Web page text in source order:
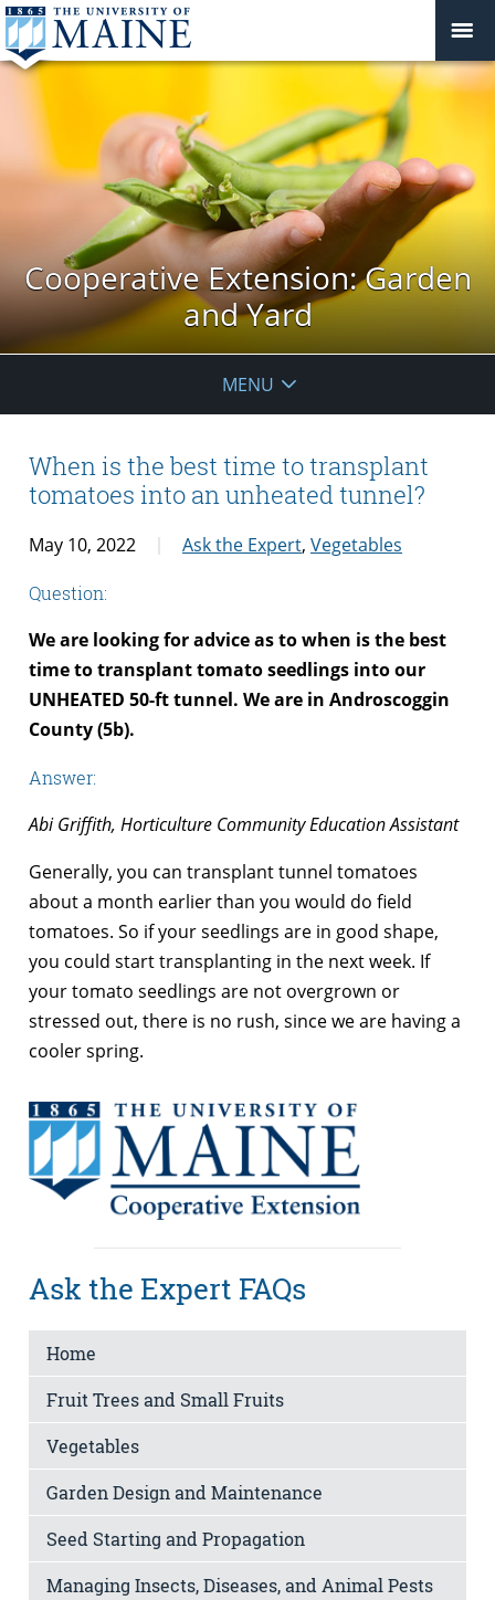
Cooperative Extension: Garden
and Yard
MENU
When is the best time to transplant
tomatoes into an unheated tunnel?
May 10, 2022 Ask the Expert, Vegetables
Question:
We are looking for advice as to when is the best
time to transplant tomato seedlings into our
UNHEATED 50-ft tunnel. We are in Androscoggin
County (5b).
Answer:
Abi Griffith, Horticulture Community Education Assistant
Generally, you can transplant tunnel tomatoes
about a month earlier than you would do field
tomatoes. So if your seedlings are in good shape,
you could start transplanting in the next week. If
your tomato seedlings are not overgrown or
stressed out, there is no rush, since we are having a
cooler spring.
Ask the Expert FAQs
Home
Fruit Trees and Small Fruits
Vegetables
Garden Design and Maintenance
Seed Starting and Propagation
Managing Insects, Diseases, and Animal Pests